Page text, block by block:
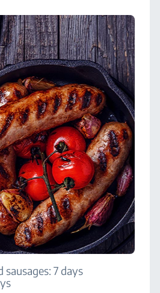
sausages: 7 days